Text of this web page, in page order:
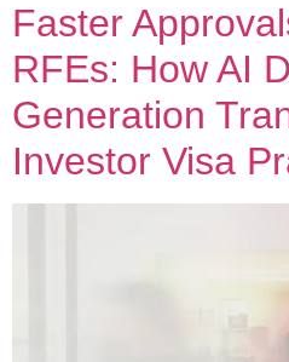
Faster
RFEs: How AI
Generation
Investor Visa